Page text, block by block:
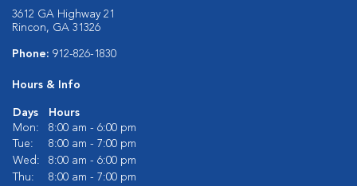
3612 GA Highway 21
Rincon, GA 31326
Phone: 912-826-1830
Hours & Info
Days
Hours
Mon:
8:00 am - 6:00 pm
Tue:
8:00 am - 7:00 pm
Wed:
8:00 am - 6:00 pm
Thu:
8:00 am - 7:00 pm